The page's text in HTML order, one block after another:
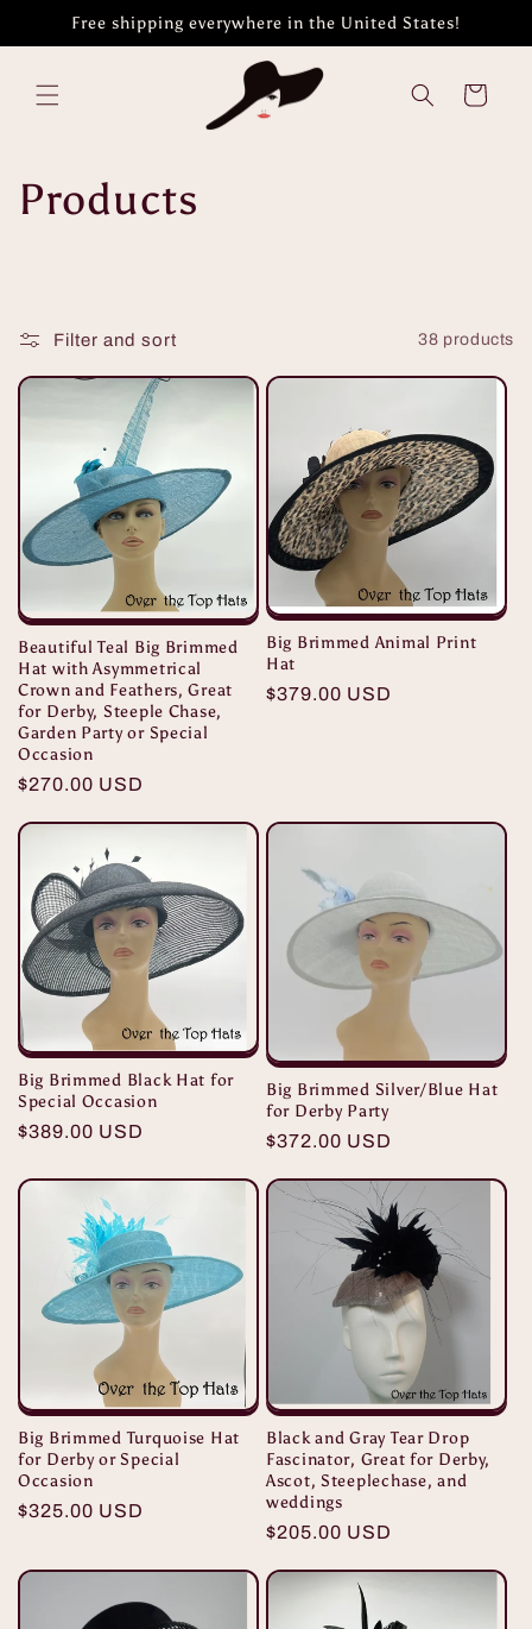
Skip toFree shipping everywhere in the United States!
Cart
C
l
e
t
i
o
n
:
Products
Filter and sort 38 products
Beautiful Teal Big Brimmed
Hat with Asymmetrical
Crown and Feathers, Great
for Derby, Steeple Chase,
Garden Party or Special
Occasion
Regular
$270.00 USD
Big Brimmed Animal Print
Hat
Regular
$379.00 USD
Big Brimmed Black Hat for
Special Occasion
Regular
$389.00 USD
Big Brimmed Silver/Blue Hat
for Derby Party
Regular
$372.00 USD
Big Brimmed Turquoise Hat
for Derby or Special
Occasion
Regular
$325.00 USD
Black and Gray Tear Drop
Fascinator, Great for Derby,
Ascot, Steeplechase, and
weddings
Regular
$205.00 USD